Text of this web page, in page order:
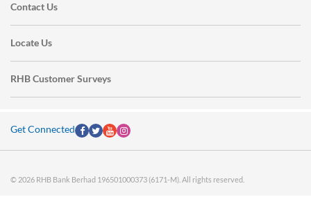
Contact Us
Locate Us
RHB Customer Surveys
Get Connected
© 2026 RHB Bank Berhad 196501000373 (6171-M). All rights reserved.